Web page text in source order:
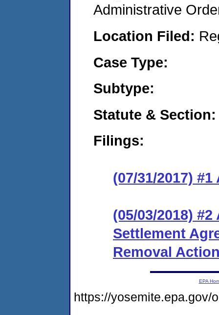
Administrative
Location Filed:
Case Type:
Subtype:
Statute & Section:
Filings:
(07/31/2017)
(05/03/2018)
Settlement
Removal
EPA
https://yosemite.epa.gov/